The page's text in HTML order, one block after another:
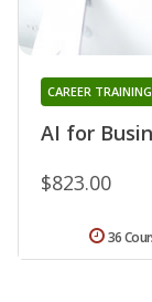
AI for
CAREER
$823.00
36